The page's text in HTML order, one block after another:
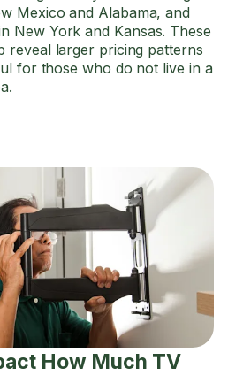
Mexico and Alabama, and
New York and Kansas. These
reveal larger pricing patterns
for those who do not live in a
How Much TV